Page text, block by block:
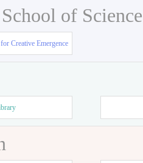
of
Creative Emergence